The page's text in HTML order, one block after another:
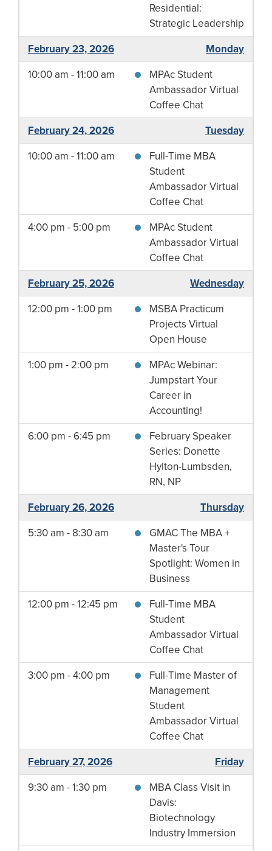
Residential:
Strategic Leadership
February 23, 2026
Monday
10:00 am - 11:00 am
MPAc Student
Ambassador Virtual
Coffee Chat
February 24, 2026
Tuesday
10:00 am - 11:00 am
Full-Time MBA
Student
Ambassador Virtual
Coffee Chat
4:00 pm - 5:00 pm
MPAc Student
Ambassador Virtual
Coffee Chat
February 25, 2026
Wednesday
12:00 pm - 1:00 pm
MSBA Practicum
Projects Virtual
Open House
1:00 pm - 2:00 pm
MPAc Webinar:
Jumpstart Your
Career in
Accounting!
6:00 pm - 6:45 pm
February Speaker
Series: Donette
Hylton-Lumbsden,
RN, NP
February 26, 2026
Thursday
5:30 am - 8:30 am
GMAC The MBA +
Master's Tour
Spotlight: Women in
Business
12:00 pm - 12:45 pm
Full-Time MBA
Student
Ambassador Virtual
Coffee Chat
3:00 pm - 4:00 pm
Full-Time Master of
Management
Student
Ambassador Virtual
Coffee Chat
February 27, 2026
Friday
9:30 am - 1:30 pm
MBA Class Visit in
Davis:
Biotechnology
Industry Immersion